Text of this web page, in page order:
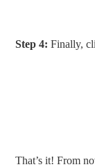
Step 4: Finally,
That’s it! From